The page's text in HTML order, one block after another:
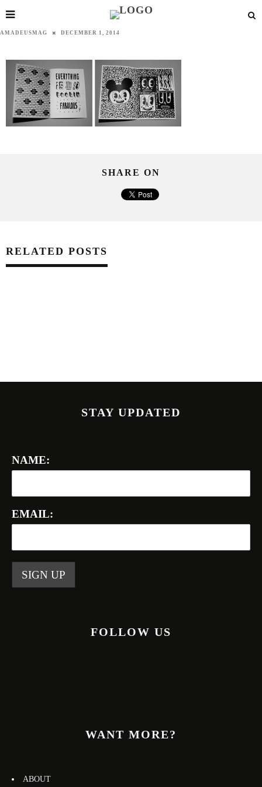
AMADEUSMAG DECEMBER 1, 2014
SHARE ON
RELATED POSTS
STAY UPDATED
NAME:
EMAIL:
FOLLOW US
WANT MORE?
ABOUT